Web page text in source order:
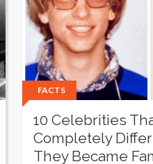
FACTS
10 Celebrities
Completely
They Became